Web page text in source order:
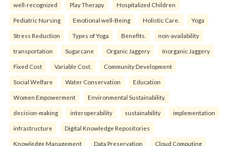
well-recognized Play Therapy Hospitalized Children
Pediatric Nursing Emotional well-Being Holistic Care. Yoga
Stress Reduction Types of Yoga Benefits. non-availability
transportation Sugarcane Organic Jaggery Inorganic Jaggery
Fixed Cost Variable Cost. Community Development
Social Welfare Water Conservation Education
Women Empowerment Environmental Sustainability.
decision-making interoperability sustainability implementation
infrastructure Digital Knowledge Repositories
Knowledge Management Data Preservation Cloud Computing